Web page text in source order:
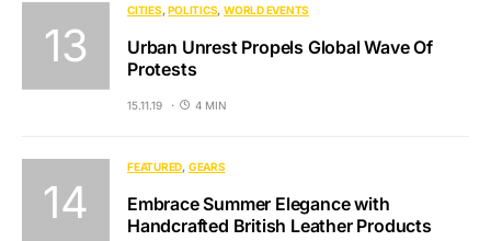
CITIES POLITICS WORLD EVENTS
Urban Unrest Propels Global Wave Of
Protests
15.11.19 4 MIN
FEATURED GEARS
Embrace Summer Elegance with
Handcrafted British Leather Products